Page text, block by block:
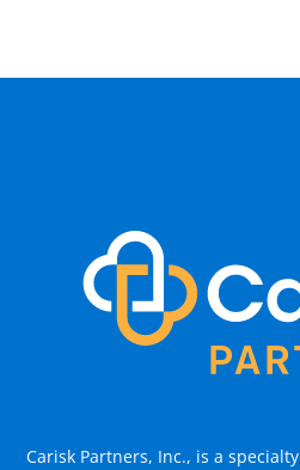
Carisk Partners, Inc., is a